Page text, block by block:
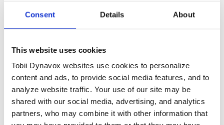
Consent Details About
This website uses cookies
Tobii Dynavox websites use cookies to personalize
content and ads, to provide social media features, and to
analyze website traffic. Your use of our site may be
shared with our social media, advertising, and analytics
partners, who may combine it with other information that